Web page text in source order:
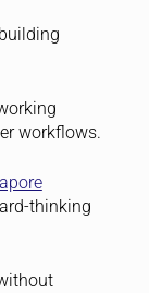
workflows.
thinking